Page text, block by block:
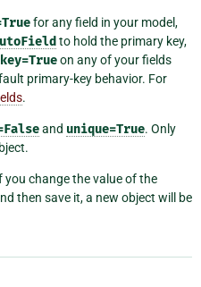
for any field in your model,
to hold the primary key,
on any of your fields
primary-key behavior. For
.
and unique=True. Only
you change the value of the
then save it, a new object will be